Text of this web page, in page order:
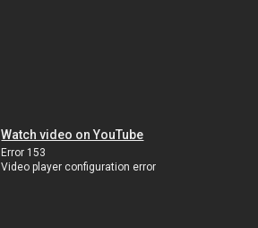
Watch video on YouTube
Error 153
Video player configuration error